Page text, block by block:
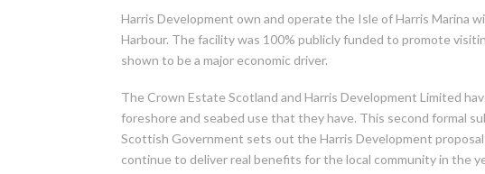
Harris Development own and operate the Isle of Harris Marina
Harbour. The facility was 100% publicly funded to promote
shown to be a major economic driver.
The Crown Estate Scotland and Harris Development Limited
foreshore and seabed use that they have. This second formal
Scottish Government sets out the Harris Development
continue to deliver real benefits for the local community in the